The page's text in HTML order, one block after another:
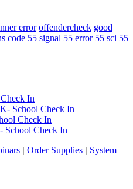
error offendercheck good
code 55 signal 55 error 55 sci 55
In
School Check In
Check In
School Check In
| Order Supplies | System